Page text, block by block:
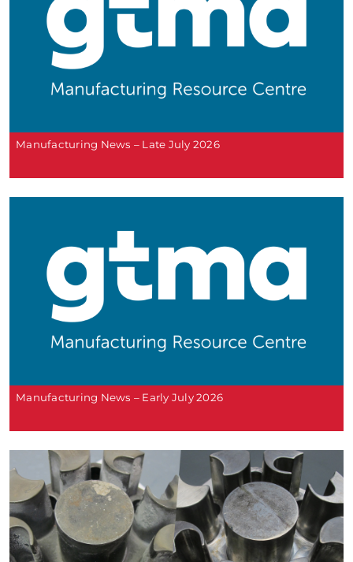
Manufacturing News – Late July 2026
Manufacturing News – Early July 2026